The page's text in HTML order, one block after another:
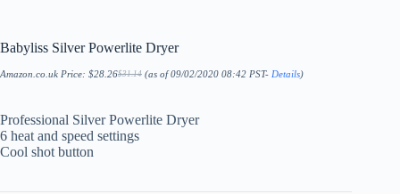
Babyliss Silver Powerlite Dryer
Amazon.co.uk Price: $31.14
Original
$28.26Current(as of 09/02/2020 08:42 PST- Details)
Professional Silver Powerlite Dryer
6 heat and speed settings
Cool shot button